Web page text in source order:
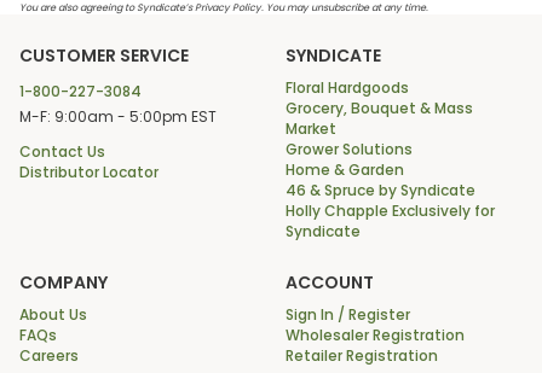
You are also agreeing to Syndicate’s Privacy Policy. You may unsubscribe at any time.
CUSTOMER SERVICE
1-800-227-3084
M-F: 9:00am - 5:00pm EST
Contact Us
Distributor Locator
SYNDICATE
Floral Hardgoods
Grocery, Bouquet & Mass
Market
Grower Solutions
Home & Garden
46 & Spruce by Syndicate
Holly Chapple Exclusively for
Syndicate
COMPANY
About Us
FAQs
Careers
ACCOUNT
Sign In / Register
Wholesaler Registration
Retailer Registration